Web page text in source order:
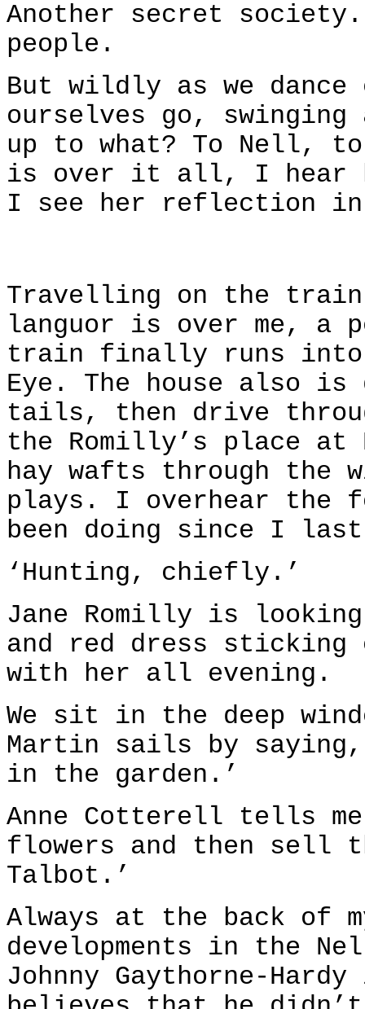
Another secret
people.
But wildly as we
ourselves go,
up to what? To
is over it all, I hear
I see her reflection
Travelling on the train
languor is over me, a
train finally runs into
Eye. The house also
tails, then drive
the Romilly’s place at
hay wafts through the
plays. I overhear the
been doing since I last
‘Hunting, chiefly.’
Jane Romilly is
and red dress
with her all evening.
We sit in the deep
Martin sails by
in the garden.’
Anne Cotterell tells
flowers and then sell
Talbot.’
Always at the back of
developments in the
Johnny Gaythorne-